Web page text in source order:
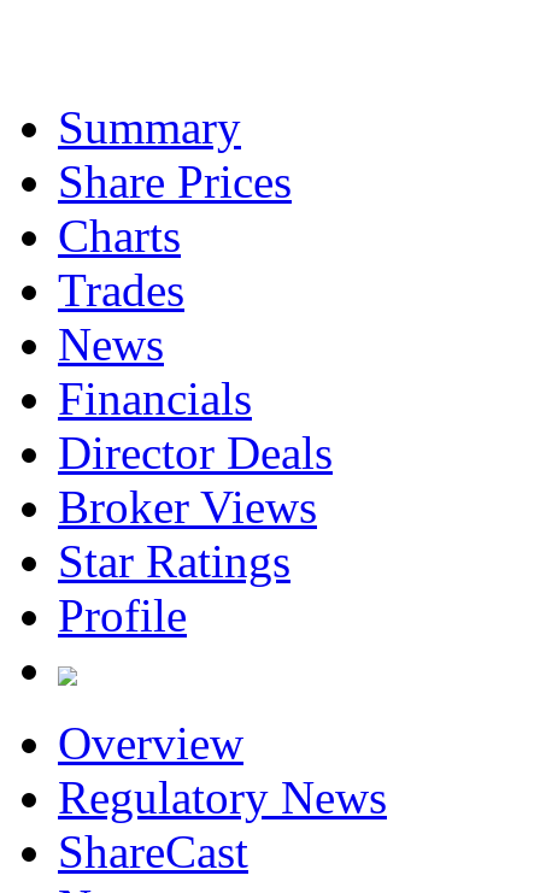
Summary
Share Prices
Charts
Trades
News
Financials
Director Deals
Broker Views
Star Ratings
Profile
Overview
Regulatory News
ShareCast